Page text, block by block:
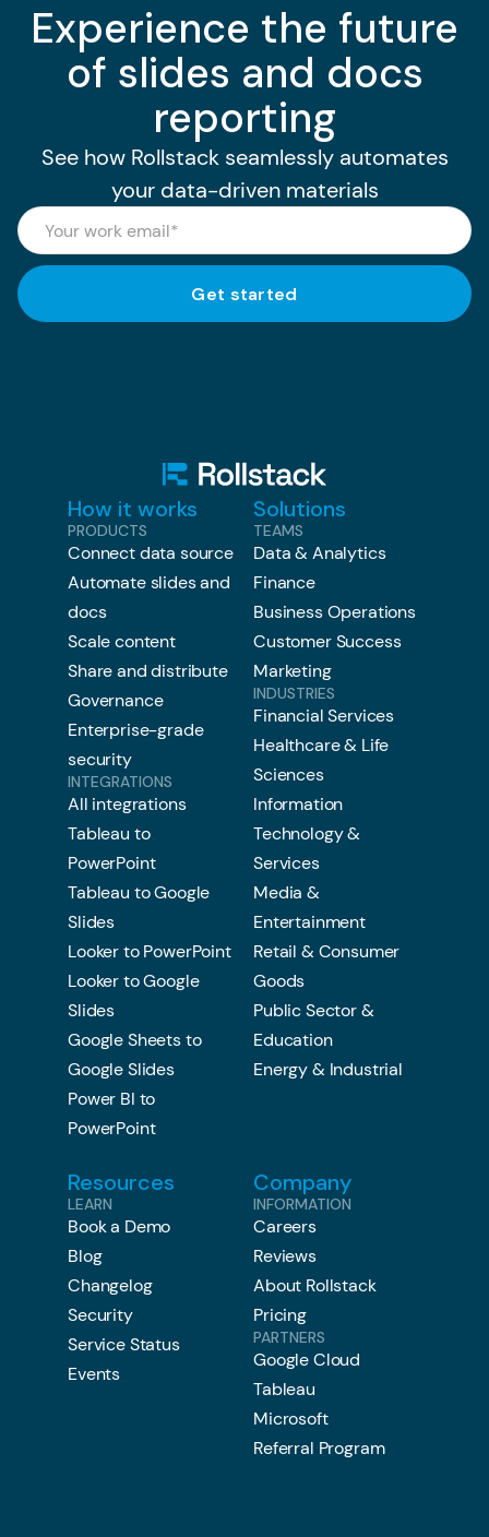
Experience the future
of slides and docs
reporting
See how Rollstack seamlessly automates
your data-driven materials
How it works
PRODUCTS
Connect data source
Automate slides and
docs
Scale content
Share and distribute
Governance
Enterprise-grade
security
INTEGRATIONS
All integrations
Tableau to
PowerPoint
Tableau to Google
Slides
Looker to PowerPoint
Looker to Google
Slides
Google Sheets to
Google Slides
Power BI to
PowerPoint
Solutions
TEAMS
Data & Analytics
Finance
Business Operations
Customer Success
Marketing
INDUSTRIES
Financial Services
Healthcare & Life
Sciences
Information
Technology &
Services
Media &
Entertainment
Retail & Consumer
Goods
Public Sector &
Education
Energy & Industrial
Resources
LEARN
Book a Demo
Blog
Changelog
Security
Service Status
Events
Company
INFORMATION
Careers
Reviews
About Rollstack
Pricing
PARTNERS
Google Cloud
Tableau
Microsoft
Referral Program